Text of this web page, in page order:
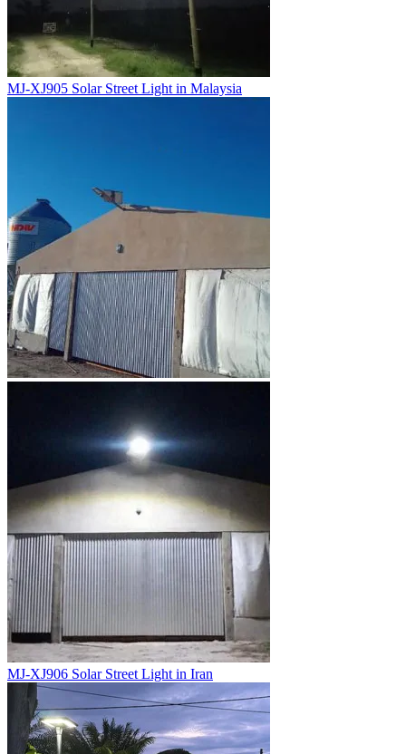
MJ-XJ905 Solar Street Light in Malaysia
MJ-XJ906 Solar Street Light in Iran